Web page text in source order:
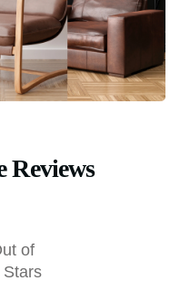
Reviews
of
Stars